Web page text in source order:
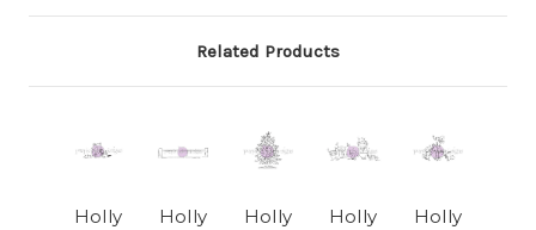
Related Products
Holly
Holly
Holly
Holly
Holly